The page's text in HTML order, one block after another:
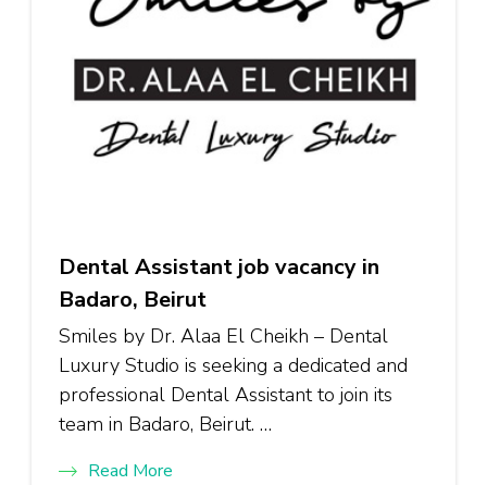
Dental Assistant job vacancy in
Badaro, Beirut
Smiles by Dr. Alaa El Cheikh – Dental
Luxury Studio is seeking a dedicated and
professional Dental Assistant to join its
team in Badaro, Beirut. …
Read More